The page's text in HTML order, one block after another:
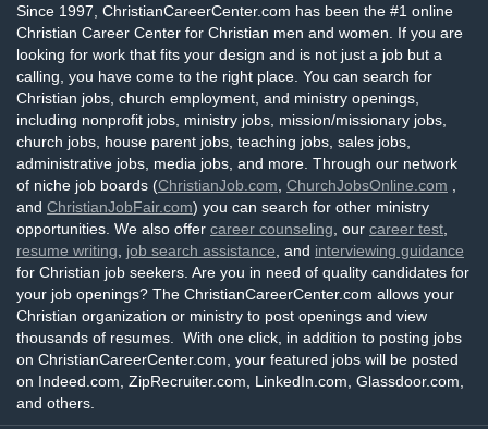
Since 1997, ChristianCareerCenter.com has been the #1 online
Christian Career Center for Christian men and women. If you are
looking for work that fits your design and is not just a job but a
calling, you have come to the right place. You can search for
Christian jobs, church employment, and ministry openings,
including nonprofit jobs, ministry jobs, mission/missionary jobs,
church jobs, house parent jobs, teaching jobs, sales jobs,
administrative jobs, media jobs, and more. Through our network
of niche job boards (ChristianJob.com ChurchJobsOnline.com
and ChristianJobFair.com) you can search for other ministry
opportunities. We also offer career counseling , our career test
resume writing
job search assistance , and interviewing guidance
for Christian job seekers. Are you in need of quality candidates for
your job openings? The ChristianCareerCenter.com allows your
Christian organization or ministry to post openings and view
thousands of resumes. With one click, in addition to posting jobs
on ChristianCareerCenter.com, your featured jobs will be posted
on Indeed.com, ZipRecruiter.com, LinkedIn.com, Glassdoor.com,
and others.